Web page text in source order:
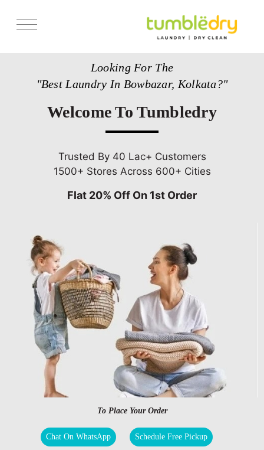
Get Franchise
Looking For The
"Best Laundry In Bowbazar, Kolkata?"
Welcome To Tumbledry
Trusted By 40 Lac+ Customers
1500+ Stores Across 600+ Cities
Flat 20% Off On 1st Order
To Place Your Order
Chat On WhatsApp Schedule Free Pickup